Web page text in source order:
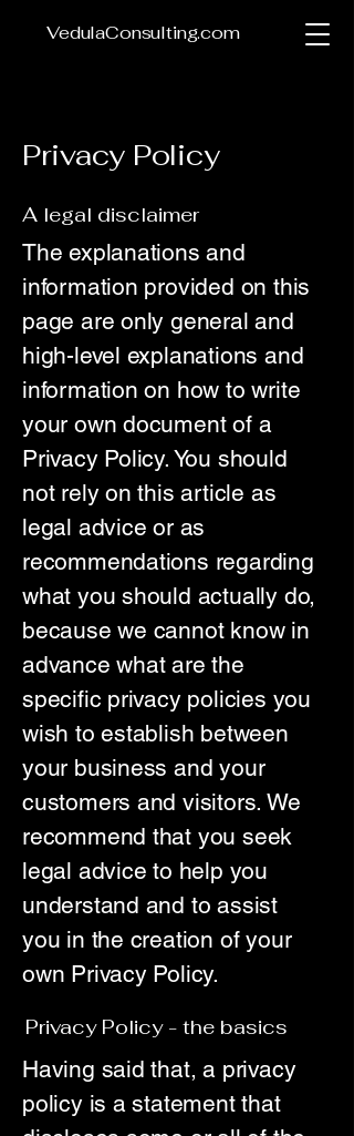
VedulaConsulting.com
Privacy Policy
A legal disclaimer
The explanations and
information provided on this
page are only general and
high-level explanations and
information on how to write
your own document of a
Privacy Policy. You should
not rely on this article as
legal advice or as
recommendations regarding
what you should actually do,
because we cannot know in
advance what are the
specific privacy policies you
wish to establish between
your business and your
customers and visitors. We
recommend that you seek
legal advice to help you
understand and to assist
you in the creation of your
own Privacy Policy.
Privacy Policy - the basics
Having said that, a privacy
policy is a statement that